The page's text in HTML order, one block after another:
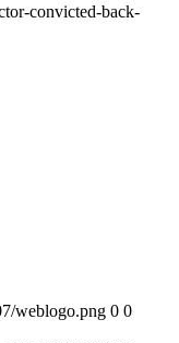
convicted-back-
weblogo.png 0 0